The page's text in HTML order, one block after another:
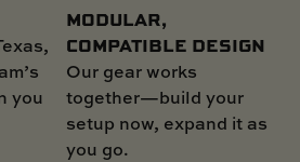
you
MODULAR,
COMPATIBLE DESIGN
Our gear works
together—build your
setup now, expand it as
you go.